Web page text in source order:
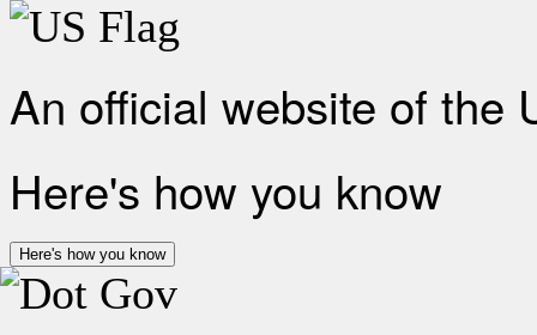
An official website of the
Here's how you know
Here's how you know